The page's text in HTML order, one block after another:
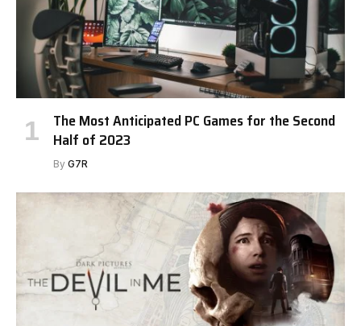
The Most Anticipated PC Games for the Second
Half of 2023
By G7R